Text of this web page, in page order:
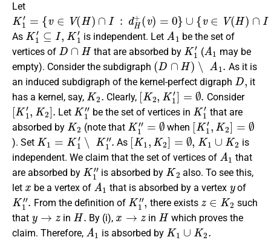
Let
K1
{v∈ H dH+
(v)
∪{v V ∩I:dH −
(v) a dH+
(v) .
As
K1 ⊆I K1′
is independent. Let
A1
be the set of
vertices of
D∩H
that are absorbed by
K1′
(
A1
may be
empty). Consider the subdigraph
(D∩H )∖A1.
As it is
an induced subdigraph of the kernel-perfect digraph
D,
it
has a kernel, say,
K2.
Clearly,
[K2,K1′]=∅.
Consider
[K1,K2].
Let
K1″
be the set of vertices in
K1
that are
absorbed by
K2
(note that
K1″ = ∅
when
[K1′,K2 ]=∅
). Set
K1=K 1′∖K1″.
As
[K1 K2 =∅, K1∪K2
is
independent. We claim that the set of vertices of
A1
that
are absorbed by
K1″
is absorbed by
K2
also. To see this,
let
x
be a vertex of
A1
that is absorbed by a vertex
y
of
K1″
From the definition of
K1″,
there exists
z ∈K2
such
that
y →z
in
H.
By (i),
x→z
in
H
which proves the
claim. Therefore,
A1
is absorbed by
K1∪K2.